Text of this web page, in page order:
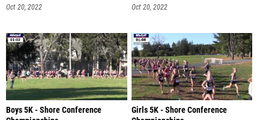
Oct 20, 2022 Oct 20, 2022
Boys 5K - Shore Conference
Girls 5K - Shore Conference